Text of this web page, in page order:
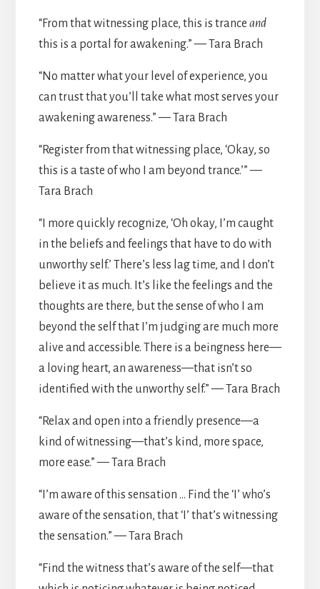
“From that witnessing place, this is trance and
this is a portal for awakening.” — Tara Brach
“No matter what your level of experience, you
can trust that you’ll take what most serves your
awakening awareness.” — Tara Brach
“Register from that witnessing place, ‘Okay, so
this is a taste of who I am beyond trance.’” —
Tara Brach
“I more quickly recognize, ‘Oh okay, I’m caught
in the beliefs and feelings that have to do with
unworthy self.’ There’s less lag time, and I don’t
believe it as much. It’s like the feelings and the
thoughts are there, but the sense of who I am
beyond the self that I’m judging are much more
alive and accessible. There is a beingness here—
a loving heart, an awareness—that isn’t so
identified with the unworthy self.” — Tara Brach
“Relax and open into a friendly presence—a
kind of witnessing—that’s kind, more space,
more ease.” — Tara Brach
“I’m aware of this sensation … Find the ‘I’ who’s
aware of the sensation, that ‘I’ that’s witnessing
the sensation.” — Tara Brach
“Find the witness that’s aware of the self—that